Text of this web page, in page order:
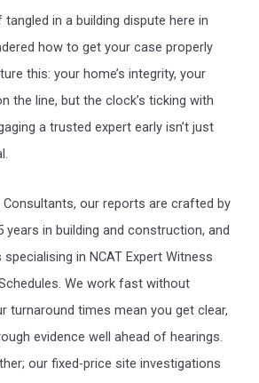
in a building dispute here in
how to get your case properly
this: your home’s integrity, your
the line, but the clock’s ticking with
a trusted expert early isn’t just
our reports are crafted by
years in building and construction, and
in NCAT Expert Witness
We work fast without
turnaround times mean you get clear,
evidence well ahead of hearings.
our fixed-price site investigations